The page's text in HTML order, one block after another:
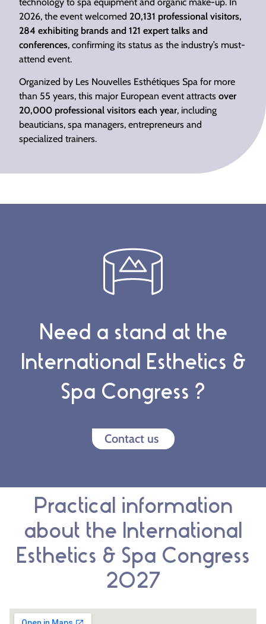
2026, the event welcomed 20,131 professional visitors,
284 exhibiting brands and 121 expert talks and
conferences, confirming its status as the industry’s must-
attend event.
Organized by Les Nouvelles Esthétiques Spa for more
than 55 years, this major European event attracts over
20,000 professional visitors each year, including
beauticians, spa managers, entrepreneurs and
specialized trainers.
Need a stand at the
International Esthetics &
Spa Congress ?
Contact us
Practical information
about the International
Esthetics & Spa Congress
2027